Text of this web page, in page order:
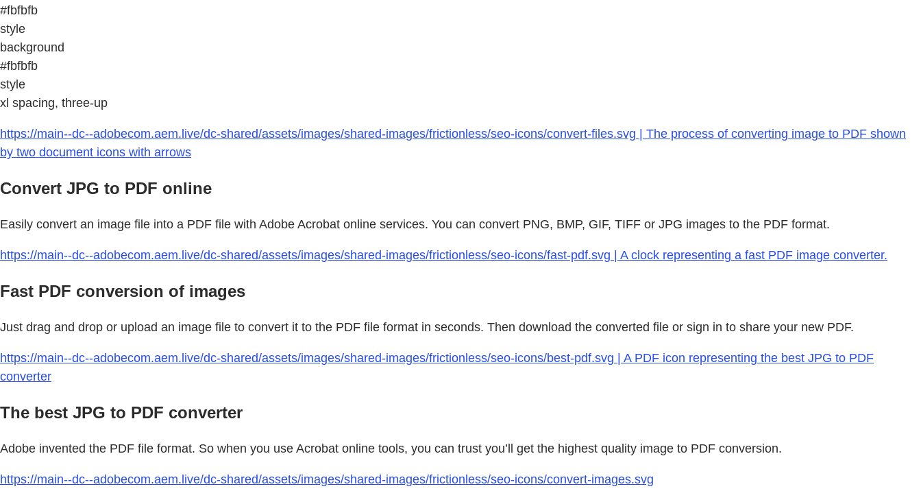
#fbfbfb
style
background
#fbfbfb
style
xl spacing, three-up
https://main--dc--adobecom.aem.live/dc-shared/assets/images/shared-images/frictionless/seo-icons/convert-files.svg | The process of converting image to PDF shown
by two document icons with arrows
Convert JPG to PDF online
Easily convert an image file into a PDF file with Adobe Acrobat online services. You can convert PNG, BMP, GIF, TIFF or JPG images to the PDF format.
https://main--dc--adobecom.aem.live/dc-shared/assets/images/shared-images/frictionless/seo-icons/fast-pdf.svg | A clock representing a fast PDF image converter.
Fast PDF conversion of images
Just drag and drop or upload an image file to convert it to the PDF file format in seconds. Then download the converted file or sign in to share your new PDF.
https://main--dc--adobecom.aem.live/dc-shared/assets/images/shared-images/frictionless/seo-icons/best-pdf.svg | A PDF icon representing the best JPG to PDF
converter
The best JPG to PDF converter
Adobe invented the PDF file format. So when you use Acrobat online tools, you can trust you’ll get the highest quality image to PDF conversion.
https://main--dc--adobecom.aem.live/dc-shared/assets/images/shared-images/frictionless/seo-icons/convert-images.svg